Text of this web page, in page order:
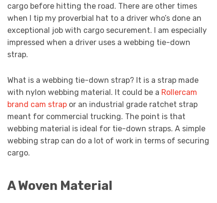
cargo before hitting the road. There are other times
when I tip my proverbial hat to a driver who’s done an
exceptional job with cargo securement. I am especially
impressed when a driver uses a webbing tie-down
strap.
What is a webbing tie-down strap? It is a strap made
with nylon webbing material. It could be a Rollercam
brand cam strap or an industrial grade ratchet strap
meant for commercial trucking. The point is that
webbing material is ideal for tie-down straps. A simple
webbing strap can do a lot of work in terms of securing
cargo.
A Woven Material